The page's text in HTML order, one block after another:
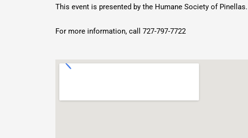
This event is presented by the Humane Society of Pinellas.
For more information, call 727-797-7722